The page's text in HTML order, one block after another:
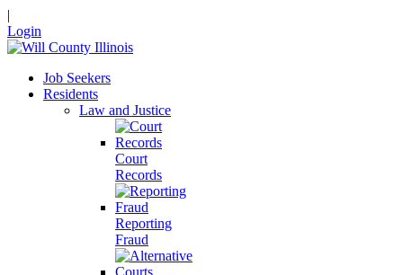
|
Login
Job Seekers
Residents
Law and Justice
Court
Records
Reporting
Fraud